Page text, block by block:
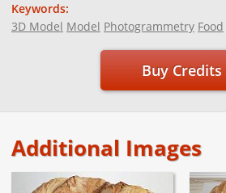
Keywords:
3D Model Model Photogrammetry Food
Buy Credits
Additional Images